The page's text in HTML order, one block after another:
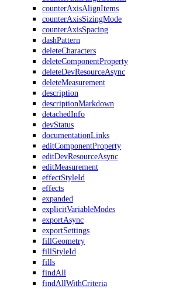
counterAxisAlignItems
counterAxisSizingMode
counterAxisSpacing
dashPattern
deleteCharacters
deleteComponentProperty
deleteDevResourceAsync
deleteMeasurement
description
descriptionMarkdown
detachedInfo
devStatus
documentationLinks
editComponentProperty
editDevResourceAsync
editMeasurement
effectStyleId
effects
expanded
explicitVariableModes
exportAsync
exportSettings
fillGeometry
fillStyleId
fills
findAll
findAllWithCriteria